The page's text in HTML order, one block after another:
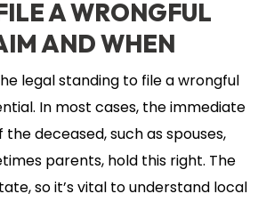
A WRONGFUL
AND WHEN
legal standing to file a wrongful
In most cases, the immediate
deceased, such as spouses,
parents, hold this right. The
so it’s vital to understand local